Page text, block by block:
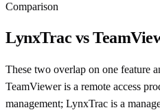
Comparison
LynxTrac vs
These two overlap on one feature
TeamViewer is a remote access
management; LynxTrac is a